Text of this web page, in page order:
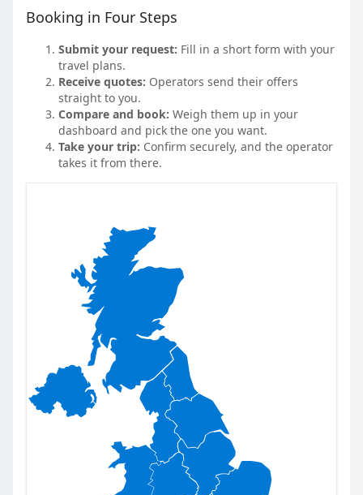
Booking in Four Steps
Submit your request: Fill in a short form with your
travel plans.
Receive quotes: Operators send their offers
straight to you.
Compare and book: Weigh them up in your
dashboard and pick the one you want.
Take your trip: Confirm securely, and the operator
takes it from there.